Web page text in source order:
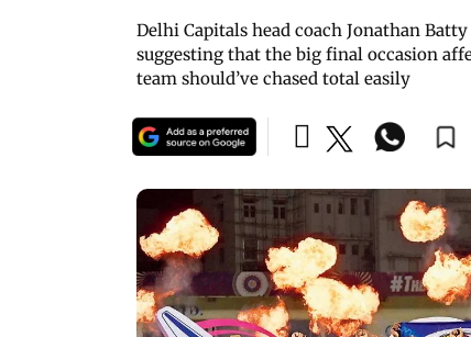
Delhi Capitals head coach Jonathan
suggesting that the big final occasion
team should’ve chased total easily